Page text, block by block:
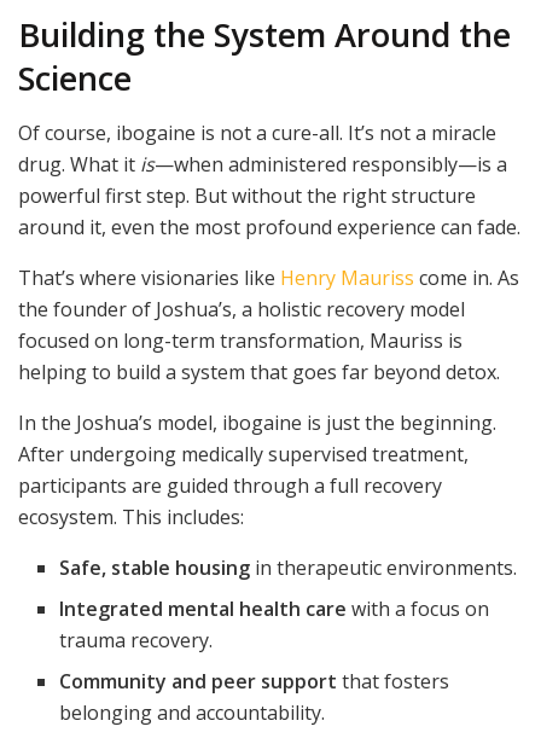
Building the System Around the
Science
Of course, ibogaine is not a cure-all. It’s not a miracle
drug. What it is—when administered responsibly—is a
powerful first step. But without the right structure
around it, even the most profound experience can fade.
That’s where visionaries like Henry Mauriss come in. As
the founder of Joshua’s, a holistic recovery model
focused on long-term transformation, Mauriss is
helping to build a system that goes far beyond detox.
In the Joshua’s model, ibogaine is just the beginning.
After undergoing medically supervised treatment,
participants are guided through a full recovery
ecosystem. This includes:
Safe, stable housing in therapeutic environments.
Integrated mental health care with a focus on
trauma recovery.
Community and peer support that fosters
belonging and accountability.